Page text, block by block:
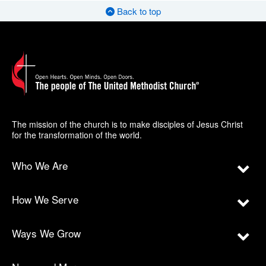
Back to top
The mission of the church is to make disciples of Jesus Christ
for the transformation of the world.
Who We Are
How We Serve
Ways We Grow